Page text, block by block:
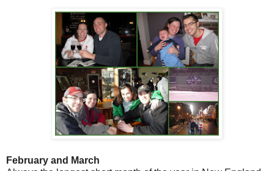
February and March